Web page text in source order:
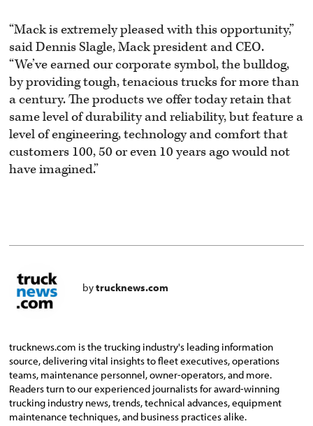
“Mack is extremely pleased with this opportunity,”
said Dennis Slagle, Mack president and CEO.
“We’ve earned our corporate symbol, the bulldog,
by providing tough, tenacious trucks for more than
a century. The products we offer today retain that
same level of durability and reliability, but feature a
level of engineering, technology and comfort that
customers 100, 50 or even 10 years ago would not
have imagined.”
bytrucknews.com
trucknews.com is the trucking industry's leading information
source, delivering vital insights to fleet executives, operations
teams, maintenance personnel, owner-operators, and more.
Readers turn to our experienced journalists for award-winning
trucking industry news, trends, technical advances, equipment
maintenance techniques, and business practices alike.